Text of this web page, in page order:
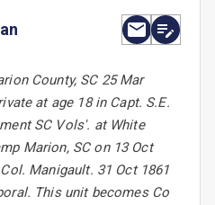
County, SC 25 Mar
at age 18 in Capt. S.E.
SC Vols'. at White
Marion, SC on 13 Oct
Manigault. 31 Oct 1861
This unit becomes Co